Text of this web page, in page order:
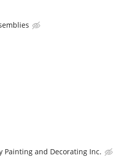
Painting and Decorating Inc.